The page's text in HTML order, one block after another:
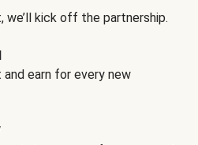
kick off the partnership.
earn for every new